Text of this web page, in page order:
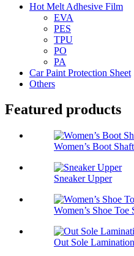
Hot Melt Adhesive Film
EVA
PES
TPU
PO
PA
Car Paint Protection Sheet
Others
Featured products
Women’s Boot
Sneaker Upper
Women’s Shoe Toe
Out Sole Lamination